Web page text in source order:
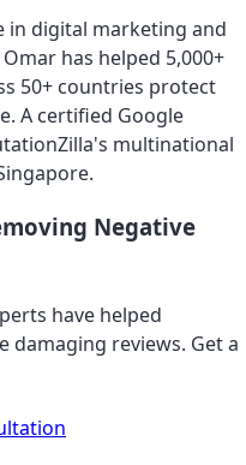
in digital marketing and
has helped 5,000+
50+ countries protect
A certified Google
multinational
Negative
have helped
damaging reviews. Get a